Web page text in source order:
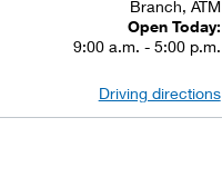
Branch, ATM
Open Today:
9:00 a.m. - 5:00 p.m.
Driving directions